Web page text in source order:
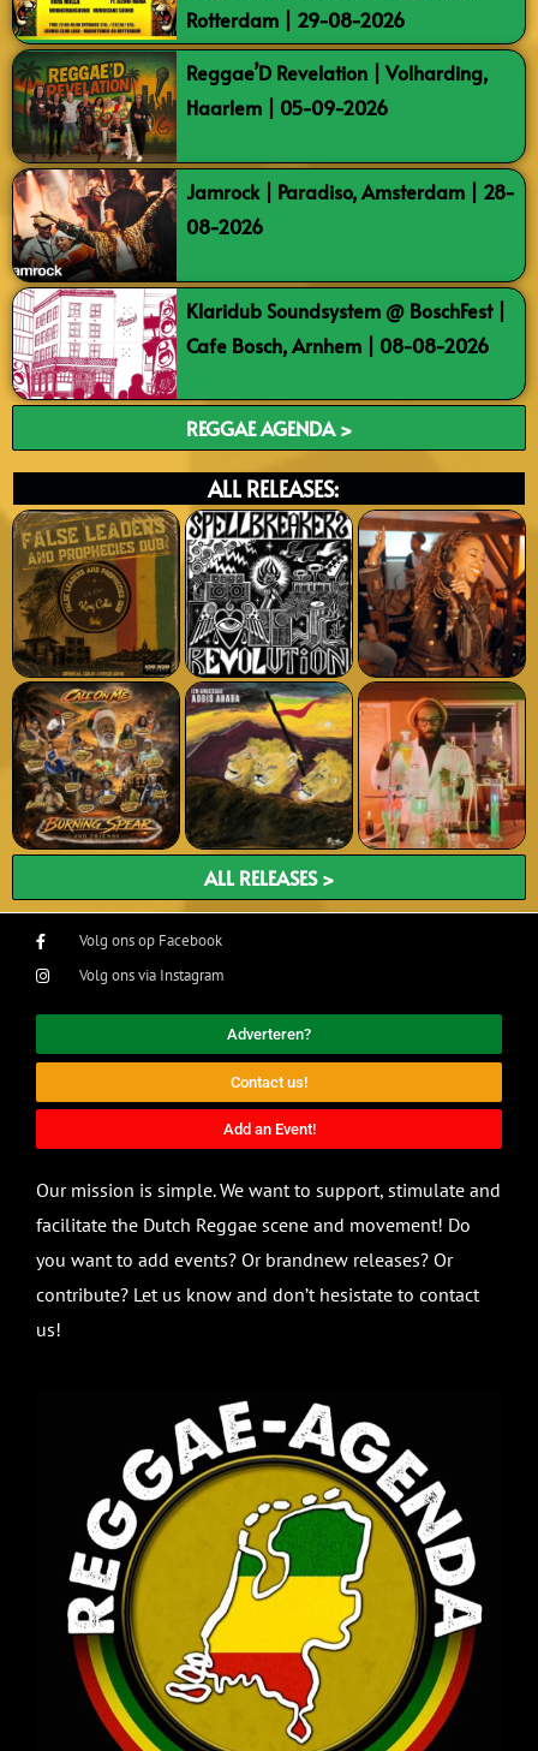
Rotterdam | 29-08-2026
Reggae’D Revelation | Volharding,
Haarlem | 05-09-2026
Jamrock | Paradiso, Amsterdam | 28-
08-2026
Klaridub Soundsystem @ BoschFest |
Cafe Bosch, Arnhem | 08-08-2026
REGGAE AGENDA >
ALL RELEASES:
ALL RELEASES >
Volg ons op Facebook
Volg ons via Instagram
Adverteren?
Contact us!
Add an Event!
Our mission is simple. We want to support, stimulate and
facilitate the Dutch Reggae scene and movement! Do
you want to add events? Or brandnew releases? Or
contribute? Let us know and don’t hesistate to contact
us!